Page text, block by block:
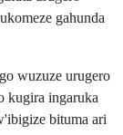
gahunda
wuzuze urugero
kugira ingaruka
bituma ari